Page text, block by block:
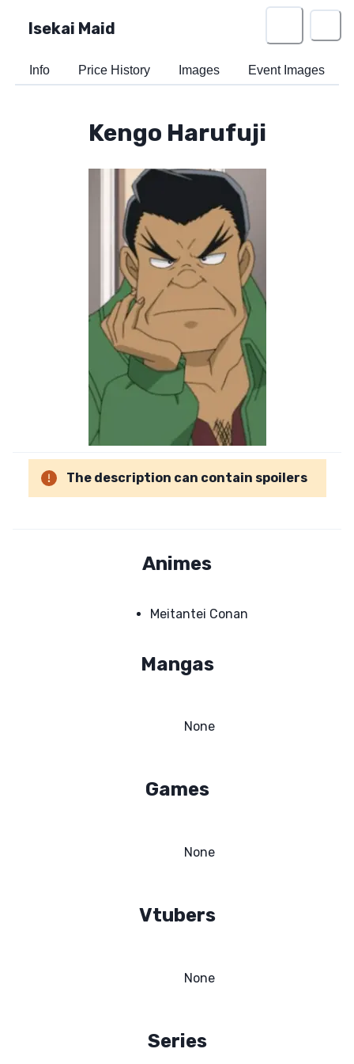
Isekai Maid
Info Price History Images Event Images
Kengo Harufuji
The description can contain spoilers
Animes
Meitantei Conan
Mangas
None
Games
None
Vtubers
None
Series